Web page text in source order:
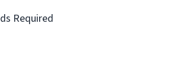
Required